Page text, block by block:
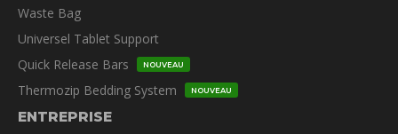
Waste Bag
Universel Tablet Support
Quick Release Bars
NOUVEAU
Thermozip Bedding System NOUVEAU
ENTREPRISE